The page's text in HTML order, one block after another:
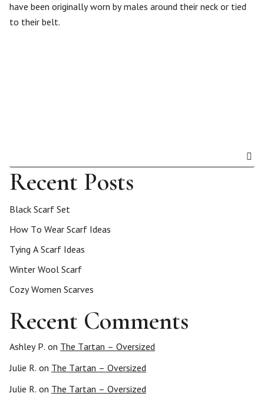
have been originally worn by males around their neck or tied
to their belt.
Recent Posts
Black Scarf Set
How To Wear Scarf Ideas
Tying A Scarf Ideas
Winter Wool Scarf
Cozy Women Scarves
Recent Comments
Ashley P. on The Tartan – Oversized
Julie R. on The Tartan – Oversized
Julie R. on The Tartan – Oversized